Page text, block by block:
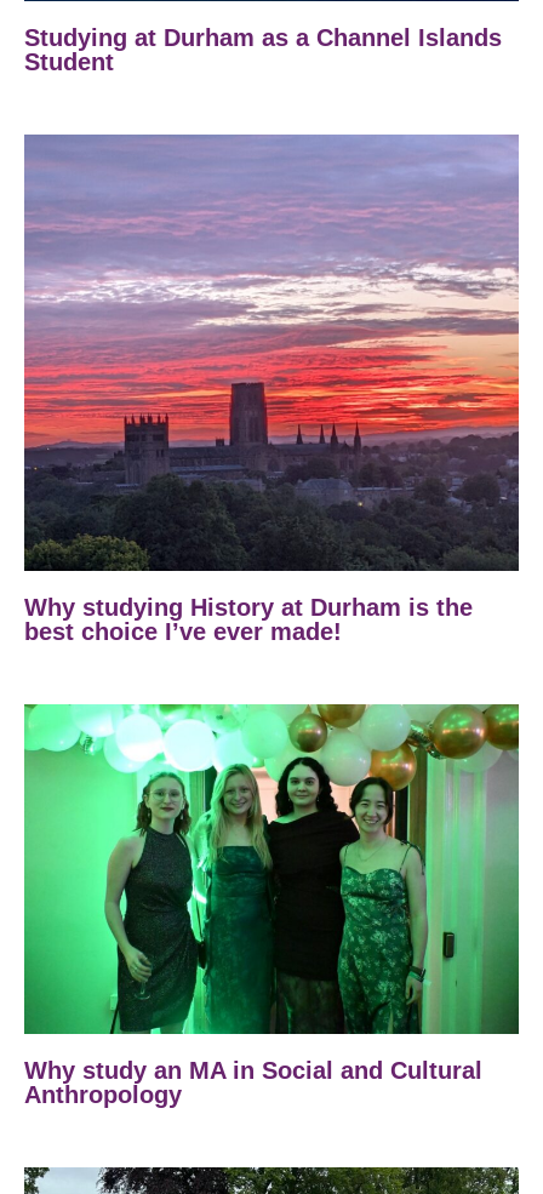
Studying at Durham as a Channel Islands
Student
Why studying History at Durham is the
best choice I’ve ever made!
Why study an MA in Social and Cultural
Anthropology